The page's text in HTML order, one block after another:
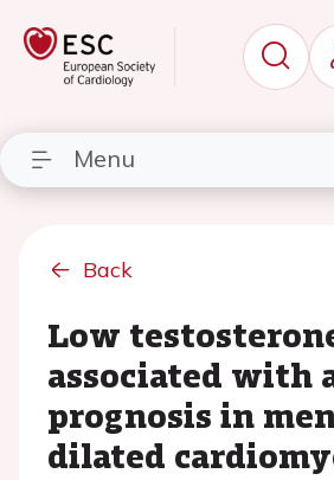
Menu
Back
Low
associated with
prognosis in
dilated